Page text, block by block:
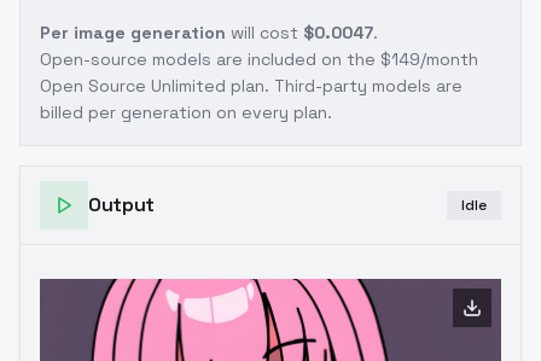
Per image generation will cost $0.0047.
Open-source models are included on the $149/month
Open Source Unlimited plan. Third-party models are
billed per generation on every plan.
Output Idle